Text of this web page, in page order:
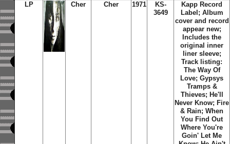
LP
Cher Cher 1971
KS-
3649
Kapp Record
Label; Album
cover and record
appear new;
Includes the
original inner
liner sleeve;
Track listing:
The Way Of
Love; Gypsys
Tramps &
Thieves; He'll
Never Know; Fire
& Rain; When
You Find Out
Where You're
Goin' Let Me